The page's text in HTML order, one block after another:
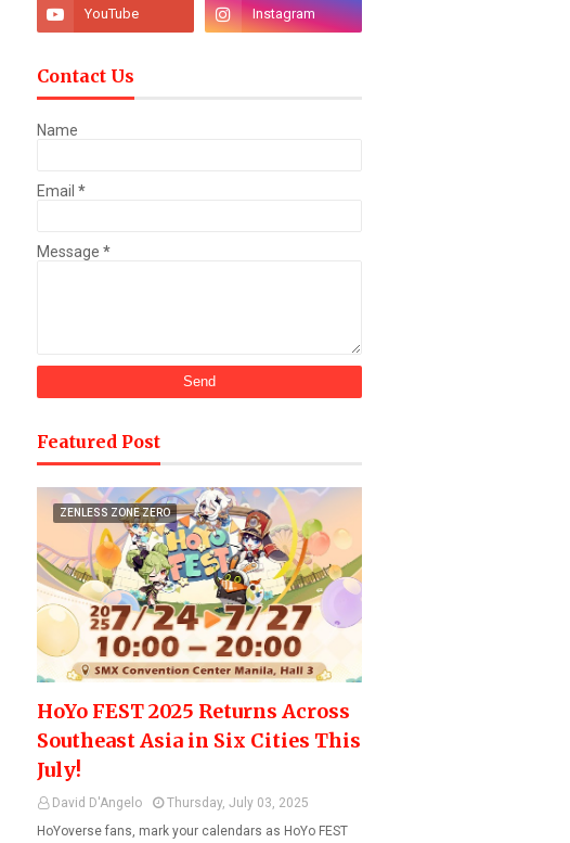
Contact Us
Name
Email *
Message *
Featured Post
ZENLESS ZONE ZERO
HoYo FEST 2025 Returns Across
Southeast Asia in Six Cities This
July!
David D'Angelo
Thursday, July 03, 2025
HoYoverse fans, mark your calendars as HoYo FEST